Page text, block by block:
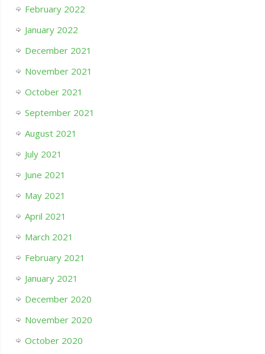
February 2022
January 2022
December 2021
November 2021
October 2021
September 2021
August 2021
July 2021
June 2021
May 2021
April 2021
March 2021
February 2021
January 2021
December 2020
November 2020
October 2020